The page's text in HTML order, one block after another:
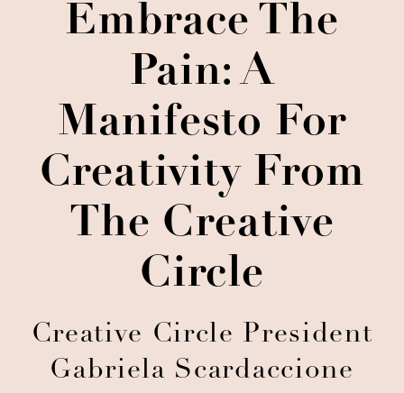
Embrace The
Pain: A
Manifesto For
Creativity From
The Creative
Circle
Creative Circle President
Gabriela Scardaccione